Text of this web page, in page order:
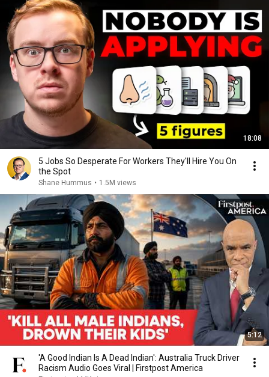
18:08
5 Jobs So Desperate For Workers They'll Hire You On
the Spot
Shane Hummus • 1.5M views
5:12
'A Good Indian Is A Dead Indian': Australia Truck Driver
Racism Audio Goes Viral | Firstpost America